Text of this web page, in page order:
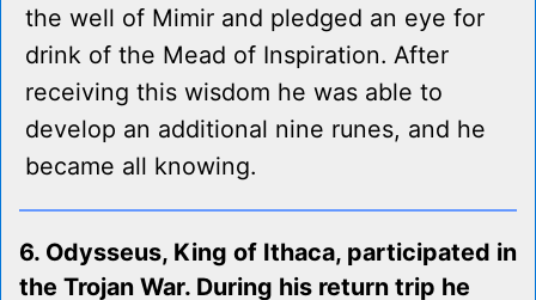
the well of Mimir and pledged an eye for
drink of the Mead of Inspiration. After
receiving this wisdom he was able to
develop an additional nine runes, and he
became all knowing.
6. Odysseus, King of Ithaca, participated in
the Trojan War. During his return trip he